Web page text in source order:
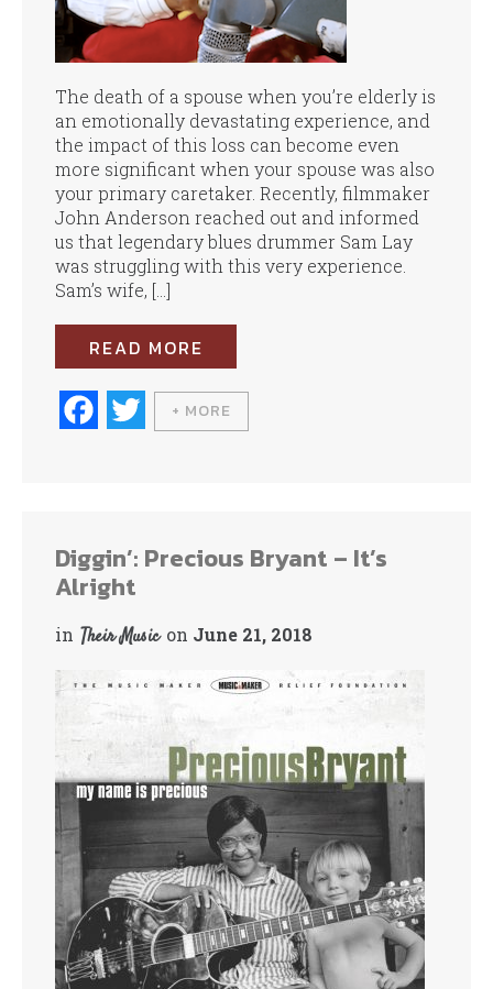
The death of a spouse when you’re elderly is
an emotionally devastating experience, and
the impact of this loss can become even
more significant when your spouse was also
your primary caretaker. Recently, filmmaker
John Anderson reached out and informed
us that legendary blues drummer Sam Lay
was struggling with this very experience.
Sam’s wife, […]
READ MORE
Fa
wi
+ MORE
Diggin’: Precious Bryant – It’s
Alright
in Their Music on June 21, 2018